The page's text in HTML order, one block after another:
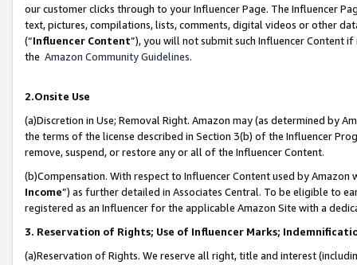
our customer clicks through to your Influencer Page. The Influencer
text, pictures, compilations, lists, comments, digital videos or other
(“Influencer Content”), you will not submit such Influencer Content
the Amazon Community Guidelines.
2.Onsite Use
(a)Discretion in Use; Removal Right. Amazon may (as determined by
the terms of the license described in Section 3(b) of the Influencer
remove, suspend, or restore any or all of the Influencer Content.
(b)Compensation. With respect to Influencer Content used by
Income”) as further detailed in Associates Central. To be eligible to
registered as an Influencer for the applicable Amazon Site with a
3. Reservation of Rights; Use of Influencer Marks;
(a)Reservation of Rights. We reserve all right, title and interest